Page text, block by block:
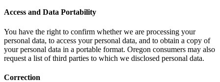
Access and Data Portability
You have the right to confirm whether we are processing your
personal data, to access your personal data, and to obtain a copy of
your personal data in a portable format. Oregon consumers may also
request a list of third parties to which we disclosed personal data.
Correction